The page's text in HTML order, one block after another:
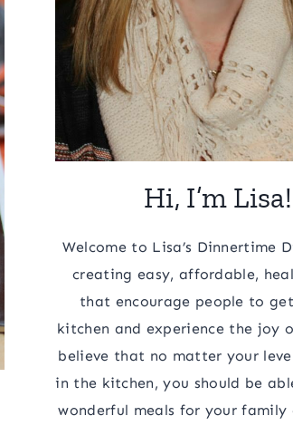
Hi, I’m Lisa!
Welcome to Lisa’s Dinnertime
creating easy, affordable,
that encourage people to
kitchen and experience the joy
believe that no matter your
in the kitchen, you should be
wonderful meals for your family